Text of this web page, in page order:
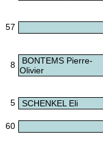
57
8
BONTEMS Pierre-
Olivier
5 SCHENKEL Eli
60